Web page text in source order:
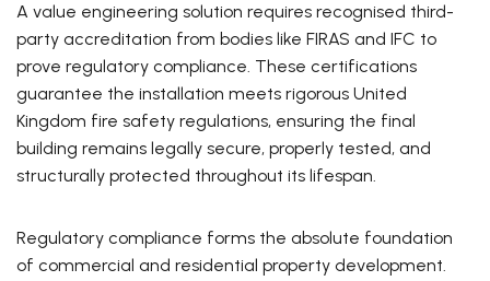
A value engineering solution requires recognised third-
party accreditation from bodies like FIRAS and IFC to
prove regulatory compliance. These certifications
guarantee the installation meets rigorous United
Kingdom fire safety regulations, ensuring the final
building remains legally secure, properly tested, and
structurally protected throughout its lifespan.
Regulatory compliance forms the absolute foundation
of commercial and residential property development.